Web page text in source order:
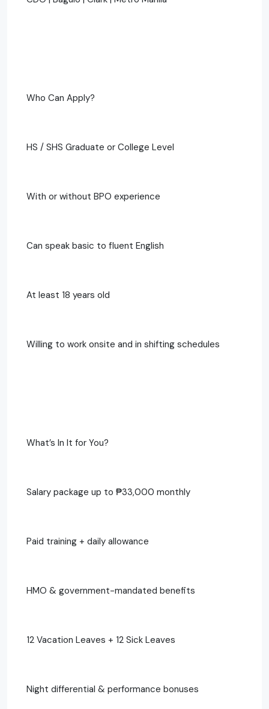
Who Can Apply?
HS / SHS Graduate or College Level
With or without BPO experience
Can speak basic to fluent English
At least 18 years old
Willing to work onsite and in shifting schedules
What’s In It for You?
Salary package up to ₱33,000 monthly
Paid training + daily allowance
HMO & government-mandated benefits
12 Vacation Leaves + 12 Sick Leaves
Night differential & performance bonuses